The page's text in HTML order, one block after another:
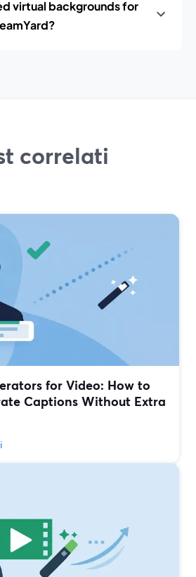
virtual backgrounds for
correlati
for Video: How to
Captions Without Extra